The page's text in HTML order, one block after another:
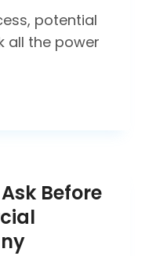
potential
all the power
Before